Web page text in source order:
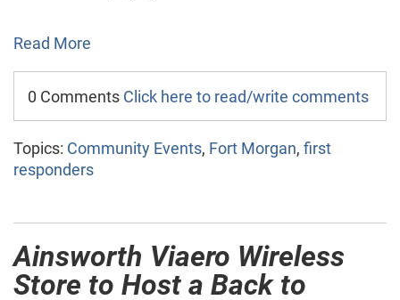
Read More
0 Comments Click here to read/write comments
Topics: Community Events, Fort Morgan, first
responders
Ainsworth Viaero Wireless
Store to Host a Back to